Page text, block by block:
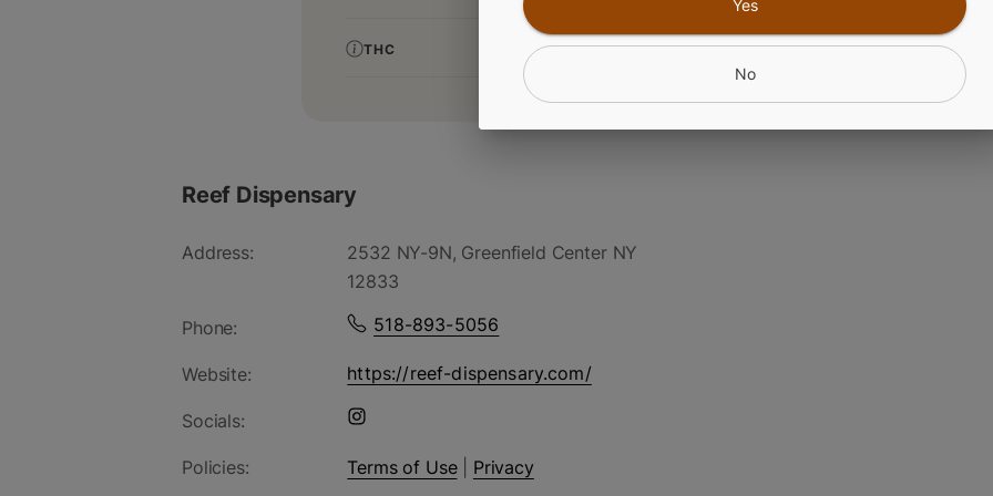
THC
Reef Dispensary
Address:
2532 NY-9N, Greenfield Center NY
12833
Phone: 518-893-5056
Website: https://reef-dispensary.com/
Socials:
Policies: Terms of Use| Privacy
Yes
No